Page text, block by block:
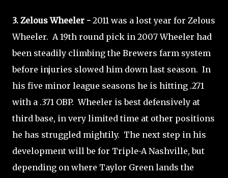
3. Zelous Wheeler - 2011 was a lost year for Zelous
Wheeler. A 19th round pick in 2007 Wheeler had
been steadily climbing the Brewers farm system
before injuries slowed him down last season. In
his five minor league seasons he is hitting .271
with a .371 OBP. Wheeler is best defensively at
third base, in very limited time at other positions
he has struggled mightily. The next step in his
development will be for Triple-A Nashville, but
depending on where Taylor Green lands the